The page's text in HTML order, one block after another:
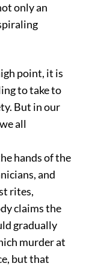
only an
point, it is
to take to
But in our
all
hands of the
and
rites,
claims the
gradually
murder at
but that